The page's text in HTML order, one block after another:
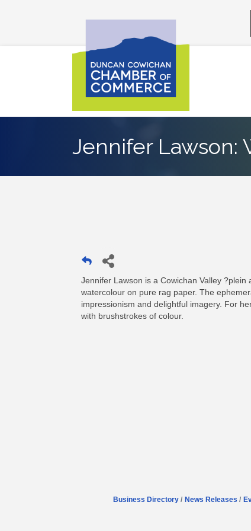
Jennifer Lawson:
Jennifer Lawson is a Cowichan Valley
watercolour on pure rag paper. The
impressionism and delightful imagery. For
with brushstrokes of colour.
Business Directory News Releases